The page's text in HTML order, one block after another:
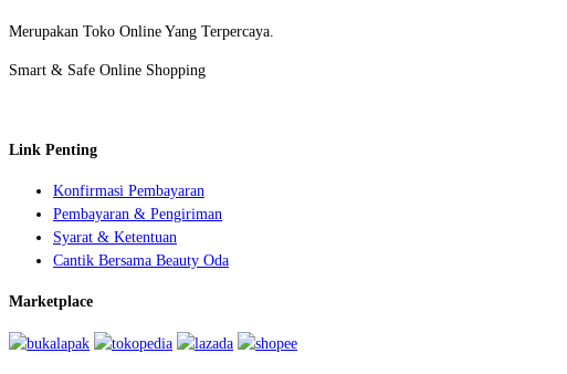
Merupakan Toko Online Yang Terpercaya.
Smart & Safe Online Shopping
Link Penting
Konfirmasi Pembayaran
Pembayaran & Pengiriman
Syarat & Ketentuan
Cantik Bersama Beauty Oda
Marketplace